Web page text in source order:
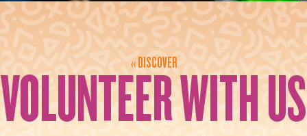
« DISCOVER
VOLUNTEER WITH US